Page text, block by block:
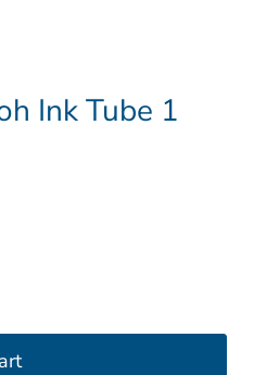
Ink Tube 1